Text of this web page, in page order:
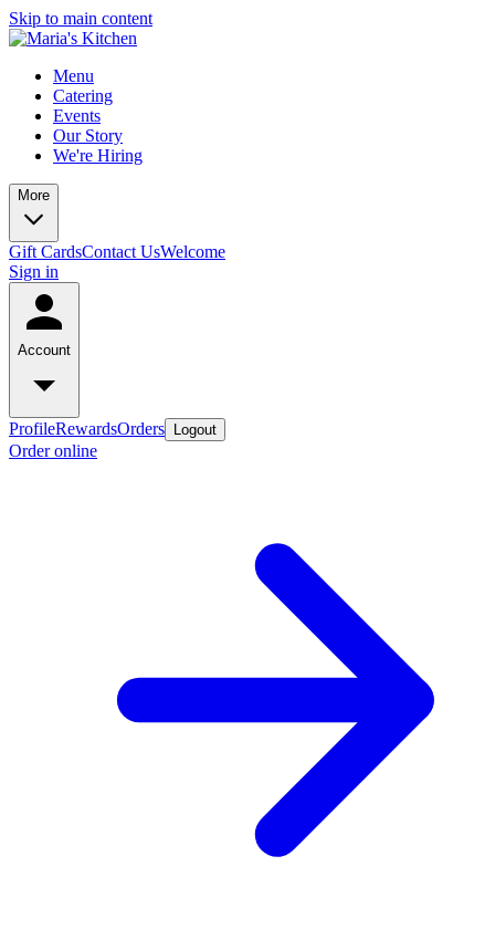
Skip to main content
Menu
Catering
Events
Our Story
We're Hiring
More
Gift CardsContact UsWelcome
Sign in
Account
ProfileRewardsOrders Logout
Order online